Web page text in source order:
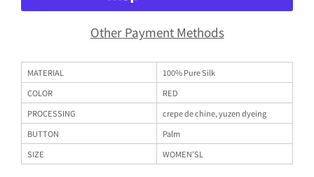
Other Payment Methods
MATERIAL
100% Pure Silk
COLOR
RED
PROCESSING
crepe de chine, yuzen dyeing
BUTTON
Palm
SIZE
WOMEN'SL